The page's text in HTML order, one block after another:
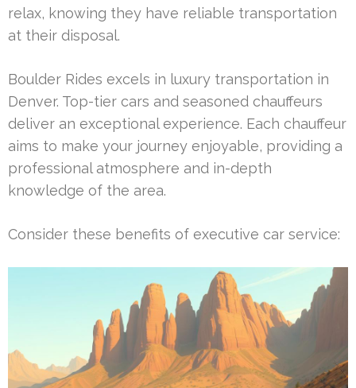
relax, knowing they have reliable transportation
at their disposal.
Boulder Rides excels in luxury transportation in
Denver. Top-tier cars and seasoned chauffeurs
deliver an exceptional experience. Each chauffeur
aims to make your journey enjoyable, providing a
professional atmosphere and in-depth
knowledge of the area.
Consider these benefits of executive car service: